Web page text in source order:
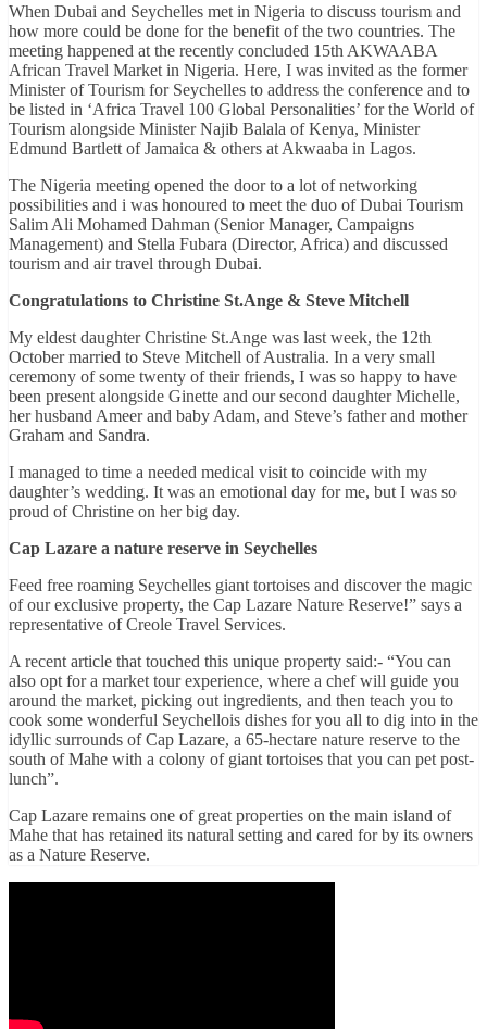
When Dubai and Seychelles met in Nigeria to discuss tourism and
how more could be done for the benefit of the two countries. The
meeting happened at the recently concluded 15th AKWAABA
African Travel Market in Nigeria. Here, I was invited as the former
Minister of Tourism for Seychelles to address the conference and to
be listed in ‘Africa Travel 100 Global Personalities’ for the World of
Tourism alongside Minister Najib Balala of Kenya, Minister
Edmund Bartlett of Jamaica & others at Akwaaba in Lagos.
The Nigeria meeting opened the door to a lot of networking
possibilities and i was honoured to meet the duo of Dubai Tourism
Salim Ali Mohamed Dahman (Senior Manager, Campaigns
Management) and Stella Fubara (Director, Africa) and discussed
tourism and air travel through Dubai.
Congratulations to Christine St.Ange & Steve Mitchell
My eldest daughter Christine St.Ange was last week, the 12th
October married to Steve Mitchell of Australia. In a very small
ceremony of some twenty of their friends, I was so happy to have
been present alongside Ginette and our second daughter Michelle,
her husband Ameer and baby Adam, and Steve’s father and mother
Graham and Sandra.
I managed to time a needed medical visit to coincide with my
daughter’s wedding. It was an emotional day for me, but I was so
proud of Christine on her big day.
Cap Lazare a nature reserve in Seychelles
Feed free roaming Seychelles giant tortoises and discover the magic
of our exclusive property, the Cap Lazare Nature Reserve!” says a
representative of Creole Travel Services.
A recent article that touched this unique property said:- “You can
also opt for a market tour experience, where a chef will guide you
around the market, picking out ingredients, and then teach you to
cook some wonderful Seychellois dishes for you all to dig into in the
idyllic surrounds of Cap Lazare, a 65-hectare nature reserve to the
south of Mahe with a colony of giant tortoises that you can pet post-
lunch”.
Cap Lazare remains one of great properties on the main island of
Mahe that has retained its natural setting and cared for by its owners
as a Nature Reserve.